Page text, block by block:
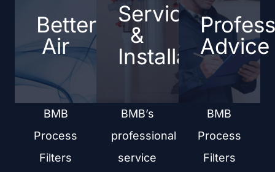
Better
Air
BMB
Process
Filters
Service
&
Installation
BMB’s
professional
service
Advice
BMB
Process
Filters